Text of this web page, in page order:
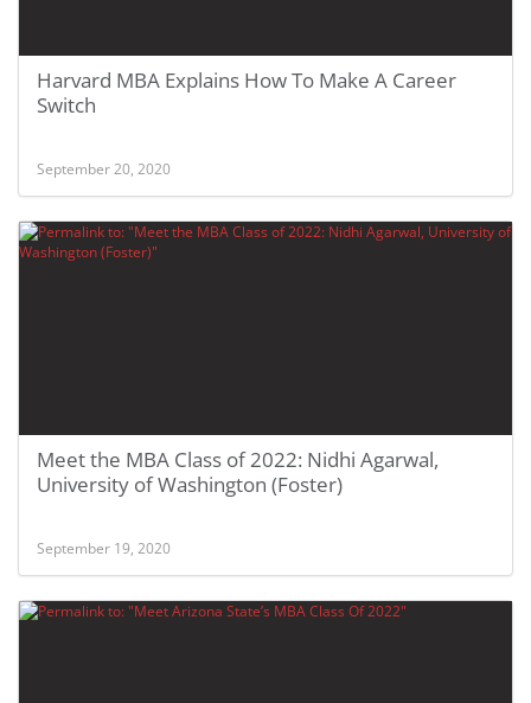
Harvard MBA Explains How To Make A Career
Switch
September 20, 2020
Meet the MBA Class of 2022: Nidhi Agarwal,
University of Washington (Foster)
September 19, 2020